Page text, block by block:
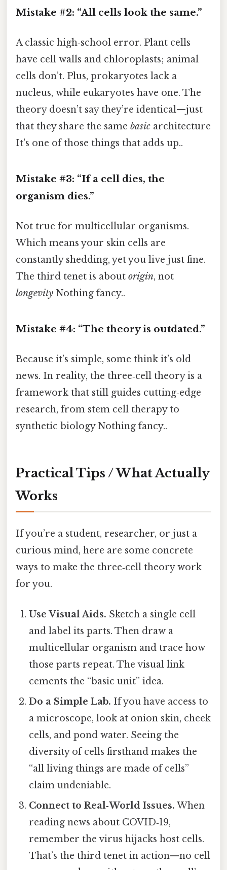
Mistake #2: “All cells look the same.”
A classic high‑school error. Plant cells
have cell walls and chloroplasts; animal
cells don’t. Plus, prokaryotes lack a
nucleus, while eukaryotes have one. The
theory doesn’t say they’re identical—just
that they share the same basic architecture
It's one of those things that adds up..
Mistake #3: “If a cell dies, the
organism dies.”
Not true for multicellular organisms.
Which means your skin cells are
constantly shedding, yet you live just fine.
The third tenet is about origin, not
longevity Nothing fancy..
Mistake #4: “The theory is outdated.”
Because it’s simple, some think it’s old
news. In reality, the three‑cell theory is a
framework that still guides cutting‑edge
research, from stem cell therapy to
synthetic biology Nothing fancy..
Practical Tips / What Actually
Works
If you’re a student, researcher, or just a
curious mind, here are some concrete
ways to make the three‑cell theory work
for you.
Use Visual Aids. Sketch a single cell
and label its parts. Then draw a
multicellular organism and trace how
those parts repeat. The visual link
cements the “basic unit” idea.
Do a Simple Lab. If you have access to
a microscope, look at onion skin, cheek
cells, and pond water. Seeing the
diversity of cells firsthand makes the
“all living things are made of cells”
claim undeniable.
Connect to Real‑World Issues. When
reading news about COVID‑19,
remember the virus hijacks host cells.
That’s the third tenet in action—no cell